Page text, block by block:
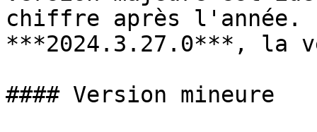
chiffre après l'année.
***2024.3.27.0***, la
#### Version mineure